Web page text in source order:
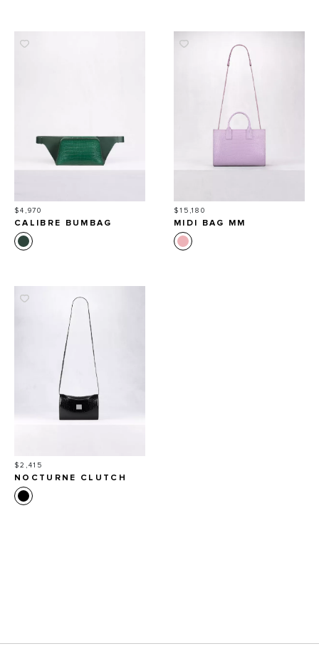
Price
$4,970
CALIBRE BUMBAG
Price
$15,180
MIDI BAG MM
Price
$2,415
NOCTURNE CLUTCH